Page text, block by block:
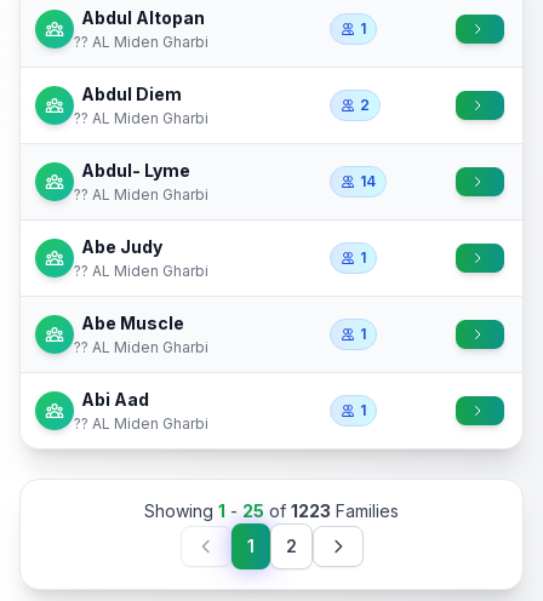
Abdul Altopan
?? AL Miden Gharbi
1
Abdul Diem
?? AL Miden Gharbi
2
Abdul- Lyme
?? AL Miden Gharbi
14
Abe Judy
?? AL Miden Gharbi
1
Abe Muscle
?? AL Miden Gharbi
1
Abi Aad
?? AL Miden Gharbi
1
Showing 1 - 25 of 1223 Families
1
2